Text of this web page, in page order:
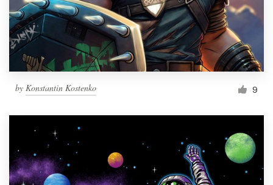
by Konstantin Kostenko 9
Resources
Pricing